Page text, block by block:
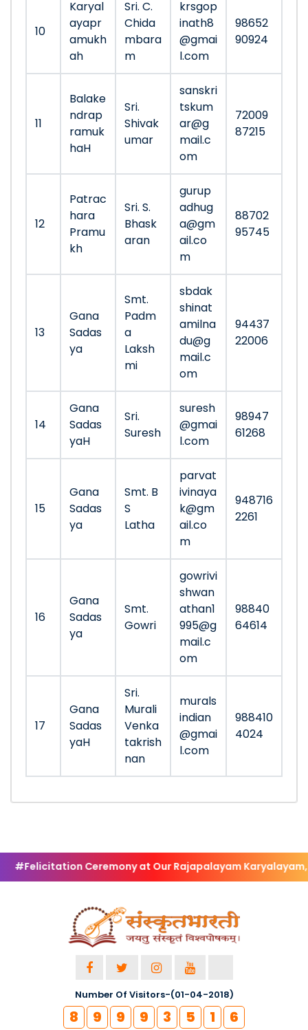
10
Karyal
ayapr
amukh
ah
Sri. C.
Chida
mbara
m
krsgop
inath8
@gmai
l.com
98652
90924
11
Balake
ndrap
ramuk
haH
Sri.
Shivak
umar
sanskri
tskum
ar@g
mail.c
om
72009
87215
12
Patrac
hara
Pramu
kh
Sri. S.
Bhask
aran
gurup
adhug
a@gm
ail.co
m
88702
95745
13
Gana
Sadas
ya
Smt.
Padm
a
Laksh
mi
sbdak
shinat
amilna
du@g
mail.c
om
94437
22006
14
Gana
Sadas
yaH
Sri.
Suresh
suresh
@gmai
l.com
98947
61268
15
Gana
Sadas
ya
Smt. B
S
Latha
parvat
ivinaya
k@gm
ail.co
m
948716
2261
16
Gana
Sadas
ya
Smt.
Gowri
gowrivi
shwan
athan1
995@g
mail.c
om
98840
64614
17
Gana
Sadas
yaH
Sri.
Murali
Venka
takrish
nan
murals
indian
@gmai
l.com
988410
4024
Ceremony at Our Rajapalayam Karyalayam,
Number Of Visitors-(01-04-2018)
8 9 9 9 3 5 1 6